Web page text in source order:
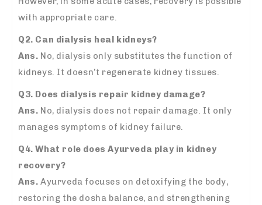
with appropriate care.
Q2. Can dialysis heal kidneys?
Ans. No, dialysis only substitutes the function of
kidneys. It doesn’t regenerate kidney tissues.
Q3. Does dialysis repair kidney damage?
Ans. No, dialysis does not repair damage. It only
manages symptoms of kidney failure.
Q4. What role does Ayurveda play in kidney
recovery?
Ans. Ayurveda focuses on detoxifying the body,
restoring the dosha balance, and strengthening